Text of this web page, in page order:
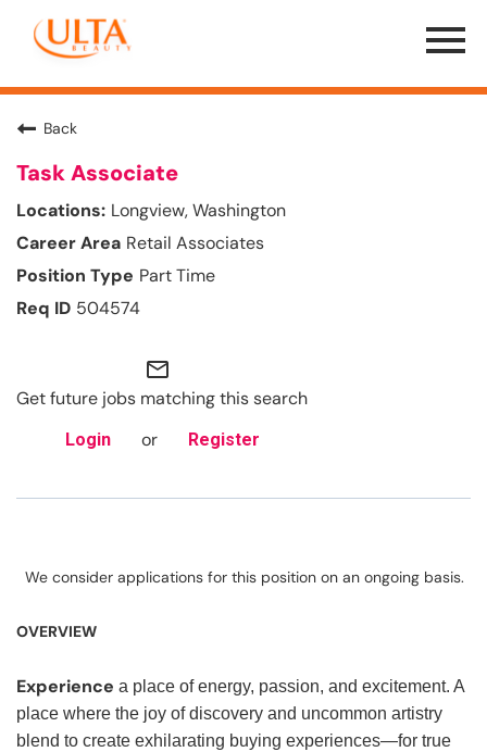
Menu
Toggle
Back
Task Associate
Longview, Washington
Retail Associates
Part Time
504574
mail_outline
Get future jobs matching this search
Login or Register
We consider applications for this position on an ongoing basis.
OVERVIEW
Experience a place of energy, passion, and excitement. A
place where the joy of discovery and uncommon artistry
blend to create exhilarating buying experiences—for true